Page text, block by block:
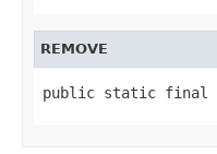
REMOVE
public static final